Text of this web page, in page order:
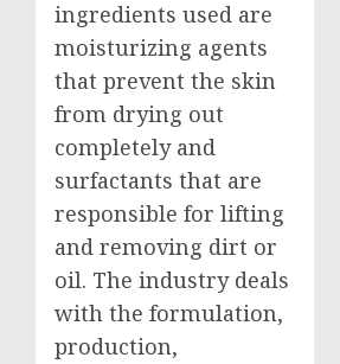
ingredients used are
moisturizing agents
that prevent the skin
from drying out
completely and
surfactants that are
responsible for lifting
and removing dirt or
oil. The industry deals
with the formulation,
production,